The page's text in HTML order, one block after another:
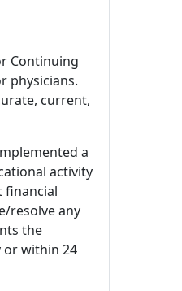
Continuing
physicians.
current,
a
activity
financial
resolve any
the
or within 24